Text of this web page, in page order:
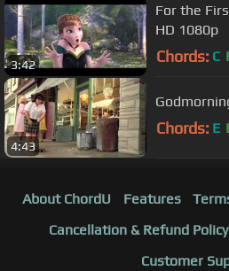
3:42
For the
HD 1080p
Chords: C
4:43
Chords: E
About ChordU Features
Cancellation & Refund Policy
Customer